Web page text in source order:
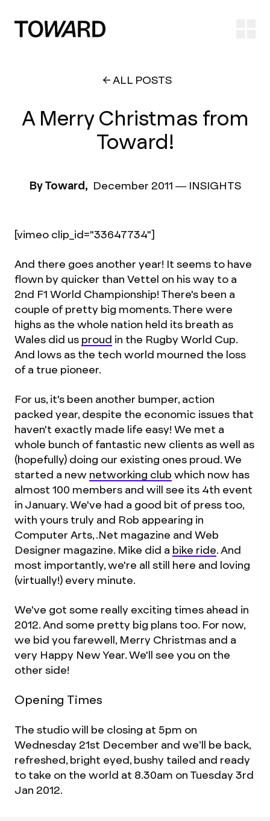
ALL POSTS
A Merry Christmas from
Toward!
By Toward, December 2011 — INSIGHTS
[vimeo clip_id="33647734"]
And there goes another year! It seems to have
flown by quicker than Vettel on his way to a
2nd F1 World Championship! There's been a
couple of pretty big moments. There were
highs as the whole nation held its breath as
Wales did us proud in the Rugby World Cup.
And lows as the tech world mourned the loss
of a true pioneer.
For us, it's been another bumper, action
packed year, despite the economic issues that
haven't exactly made life easy! We met a
whole bunch of fantastic new clients as well as
(hopefully) doing our existing ones proud. We
started a new networking club which now has
almost 100 members and will see its 4th event
in January. We've had a good bit of press too,
with yours truly and Rob appearing in
Computer Arts, .Net magazine and Web
Designer magazine. Mike did a bike ride. And
most importantly, we're all still here and loving
(virtually!) every minute.
We've got some really exciting times ahead in
2012. And some pretty big plans too. For now,
we bid you farewell, Merry Christmas and a
very Happy New Year. We'll see you on the
other side!
Opening Times
The studio will be closing at 5pm on
Wednesday 21st December and we’ll be back,
refreshed, bright eyed, bushy tailed and ready
to take on the world at 8.30am on Tuesday 3rd
Jan 2012.